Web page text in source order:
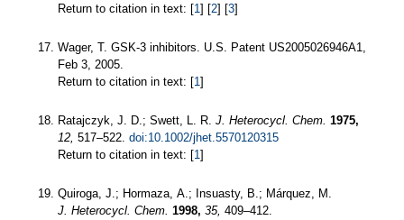
Return to citation in text: [1] [2] [3]
Wager, T. GSK-3 inhibitors. U.S. Patent US2005026946A1,
Feb 3, 2005.
Return to citation in text: [1]
Ratajczyk, J. D.; Swett, L. R. J. Heterocycl. Chem. 1975,
12, 517–522. doi:10.1002/jhet.5570120315
Return to citation in text: [1]
Quiroga, J.; Hormaza, A.; Insuasty, B.; Márquez, M.
J. Heterocycl. Chem. 1998, 35, 409–412.